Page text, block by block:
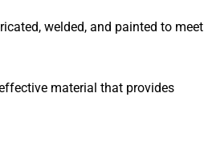
welded, and painted to meet
material that provides